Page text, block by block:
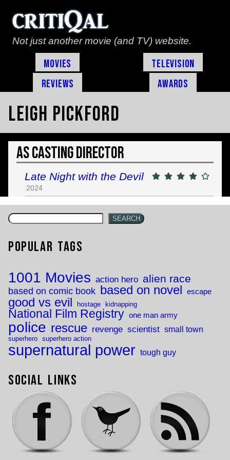
Not just another movie (and TV) website.
Movies
Television
Reviews
Awards
Leigh Pickford
As Casting Director
Late Night with the Devil
2024
SEARCH
Popular Tags
1001 Movies action hero alien race
based on comic book based on novel escape
good vs evil hostage kidnapping
National Film Registry one man army
police rescue revenge scientist small town
superhero superhero action
supernatural power tough guy
Social Links